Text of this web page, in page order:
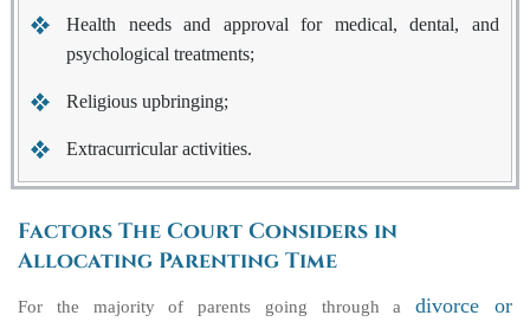
Health needs and approval for medical, dental, and
psychological treatments;
Religious upbringing;
Extracurricular activities.
Factors The Court Considers in
Allocating Parenting Time
For the majority of parents going through adivorce or